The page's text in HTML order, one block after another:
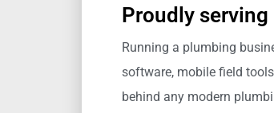
Proudly serving
Running a plumbing
software, mobile field
behind any modern